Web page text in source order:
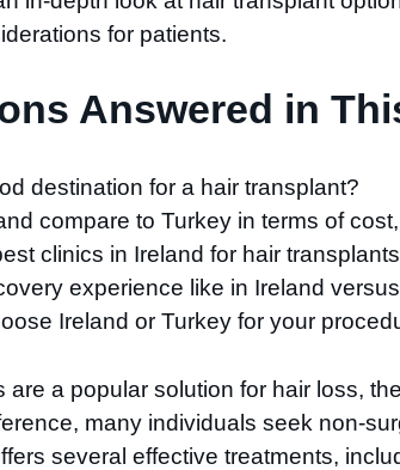
for patients.
Answered in
destination for a hair transplant?
compare to Turkey in terms of
clinics in Ireland for hair
experience like in Ireland
Ireland or Turkey for your
are a popular solution for hair loss,
many individuals seek non-
several effective treatments,